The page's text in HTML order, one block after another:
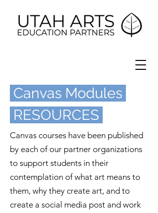
Canvas Modules
RESOURCES
Canvas courses have been published
by each of our partner organizations
to support students in their
contemplation of what art means to
them, why they create art, and to
create a social media post and work